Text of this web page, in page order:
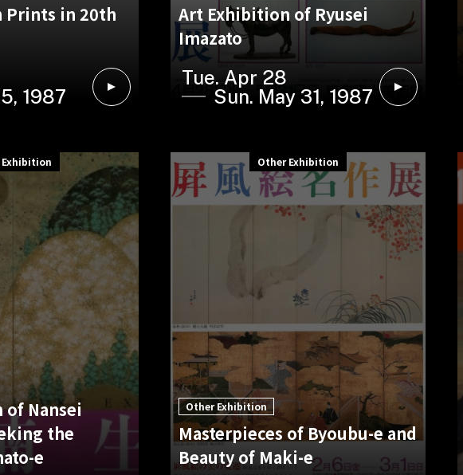
Prints in 20th
1987
Art Exhibition of Ryusei
Imazato
Tue. Apr 28
Sun. May 31, 1987
Nansei
the
e
Other Exhibition
Other Exhibition
Masterpieces of Byoubu-e and
Beauty of Maki-e